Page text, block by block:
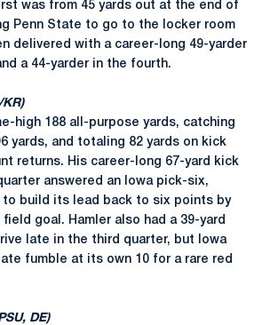
was from 45 yards out at the end of
Penn State to go to the locker room
delivered with a career-long 49-yarder
a 44-yarder in the fourth.
high 188 all-purpose yards, catching
yards, and totaling 82 yards on kick
returns. His career-long 67-yard kick
answered an Iowa pick-six,
to build its lead back to six points by
goal. Hamler also had a 39-yard
late in the third quarter, but Iowa
fumble at its own 10 for a rare red
DE)